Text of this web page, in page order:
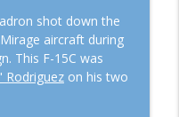
to Hawgs:
Fight with Col.
info_outline
shot down the
aircraft during
This F-15C was
Rodriguezon his two